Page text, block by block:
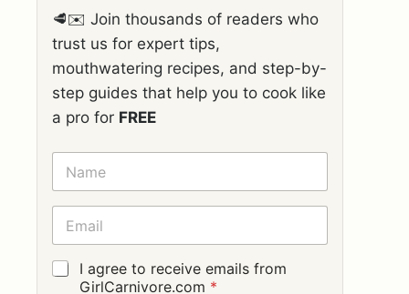
🥩✉️ Join thousands of readers who
trust us for expert tips,
mouthwatering recipes, and step-by-
step guides that help you to cook like
a pro for FREE
N
M
E
E
A
I
L
G
I agree to receive emails from
GirlCarnivore.com *